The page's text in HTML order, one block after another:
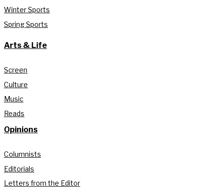
Winter Sports
Spring Sports
Arts & Life
Screen
Culture
Music
Reads
Opinions
Columnists
Editorials
Letters from the Editor